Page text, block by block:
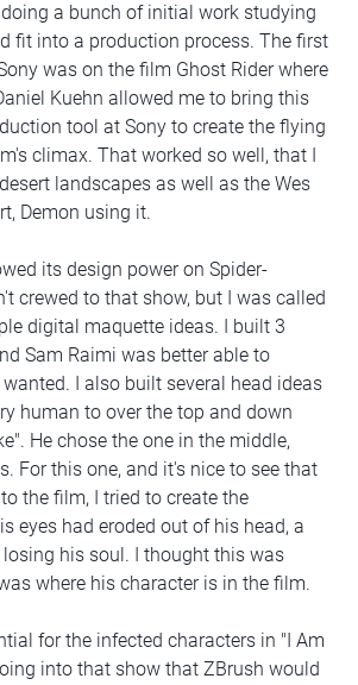
a bunch of initial work studying
fit into a production process. The first
was on the film Ghost Rider where
Kuehn allowed me to bring this
tool at Sony to create the flying
climax. That worked so well, that I
landscapes as well as the Wes
Demon using it.
its design power on Spider-
crewed to that show, but I was called
digital maquette ideas. I built 3
Sam Raimi was better able to
I also built several head ideas
human to over the top and down
He chose the one in the middle,
For this one, and it's nice to see that
the film, I tried to create the
eyes had eroded out of his head, a
his soul. I thought this was
where his character is in the film.
for the infected characters in "I Am
into that show that ZBrush would